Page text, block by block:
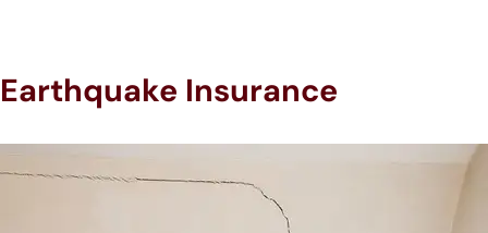
Earthquake Insurance